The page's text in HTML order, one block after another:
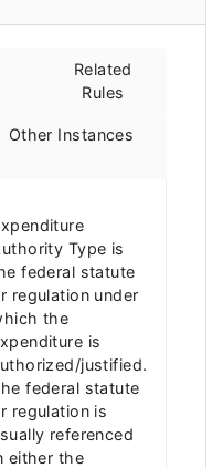
Related
Rules
Other Instances
Type is
federal statute
regulation under
the
is
justified.
federal statute
regulation is
referenced
either the